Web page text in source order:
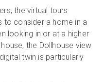
the virtual tours
to consider a home in a
looking in or at a higher
the Dollhouse view
twin is particularly